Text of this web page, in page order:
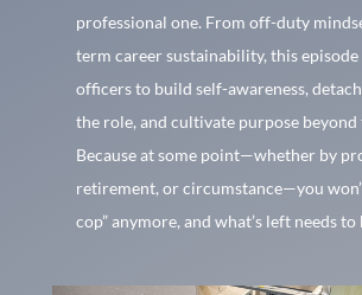
professional one. From off-duty
term career sustainability, this episode
officers to build self-awareness,
the role, and cultivate purpose beyond
Because at some point—whether by
retirement, or circumstance—you
cop” anymore, and what’s left needs to